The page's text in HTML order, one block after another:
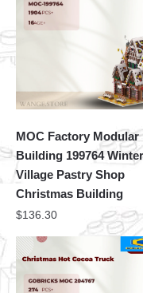
MOC Factory Modular
Building 199764
Village Pastry Shop
Christmas Building
$136.30